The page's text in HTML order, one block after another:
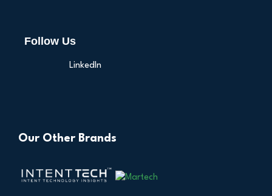
Follow Us
LinkedIn
Our Other Brands